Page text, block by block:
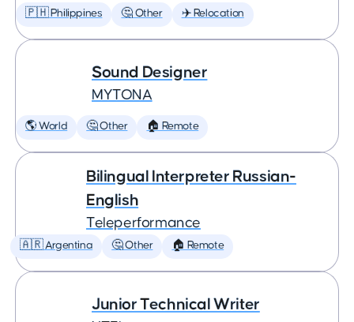
🇵🇭 Philippines 🤔 Other ✈️ Relocation
Sound Designer
MYTONA
🌎 World 🤔 Other 🏠 Remote
Bilingual Interpreter Russian-
English
Teleperformance
🇦🇷 Argentina 🤔 Other 🏠 Remote
Junior Technical Writer